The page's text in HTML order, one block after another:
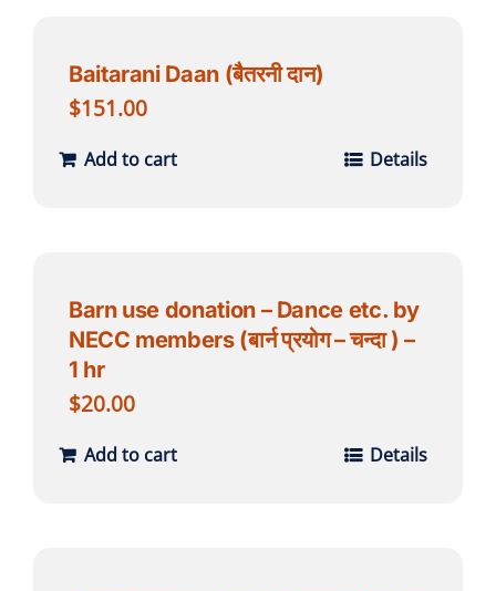
Baitarani Daan (बैतरनी दान)
$151.00
Add to cart Details
Barn use donation – Dance etc. by
NECC members (बार्न प्रयोग – चन्दा ) –
1 hr
$20.00
Add to cart Details